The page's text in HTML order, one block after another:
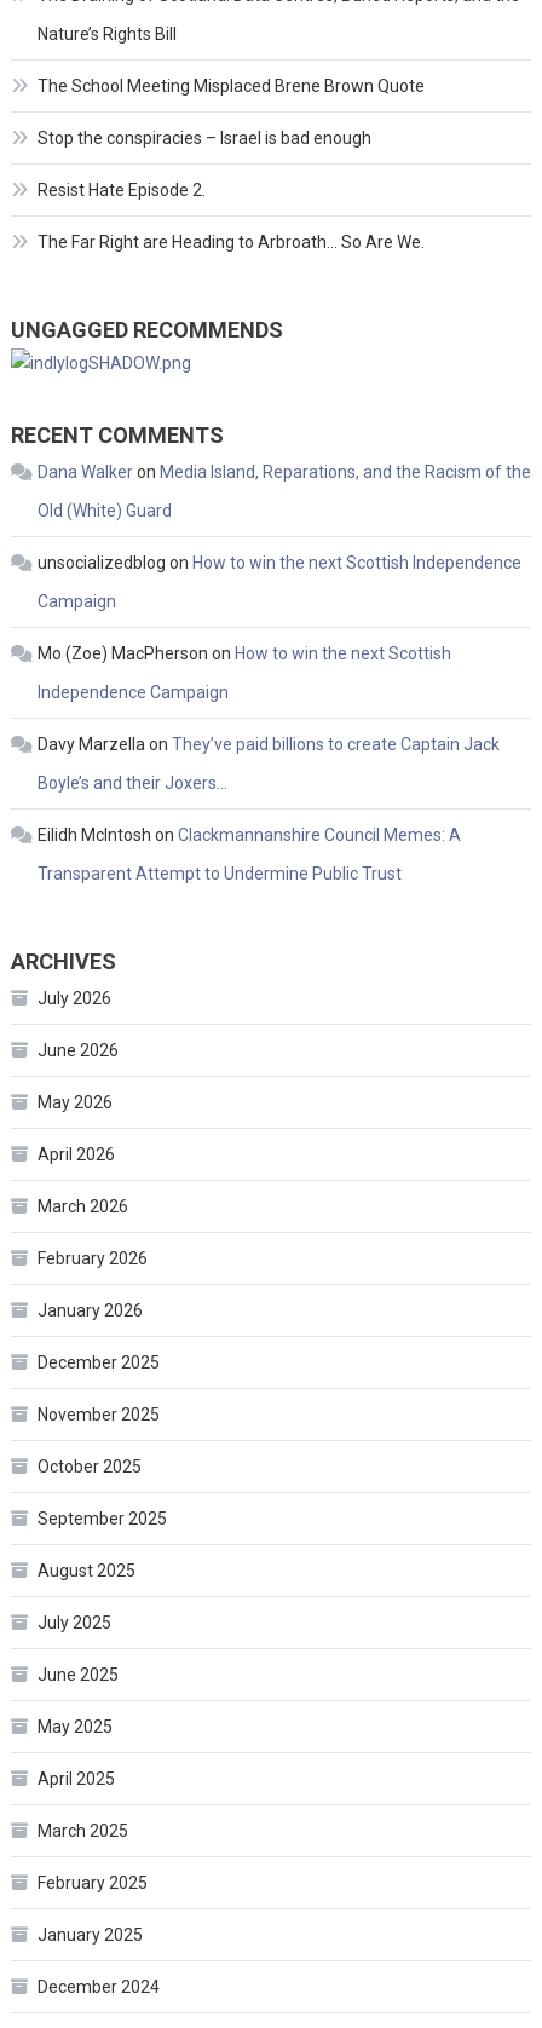
Nature’s Rights Bill
The School Meeting Misplaced Brene Brown Quote
Stop the conspiracies – Israel is bad enough
Resist Hate Episode 2.
The Far Right are Heading to Arbroath… So Are We.
UNGAGGED RECOMMENDS
RECENT COMMENTS
Dana Walkeron Media Island, Reparations, and the Racism of the
Old (White) Guard
unsocializedblog on How to win the next Scottish Independence
Campaign
Mo (Zoe) MacPherson on How to win the next Scottish
Independence Campaign
Davy Marzellaon They’ve paid billions to create Captain Jack
Boyle’s and their Joxers…
Eilidh McIntosh on Clackmannanshire Council Memes: A
Transparent Attempt to Undermine Public Trust
ARCHIVES
July 2026
June 2026
May 2026
April 2026
March 2026
February 2026
January 2026
December 2025
November 2025
October 2025
September 2025
August 2025
July 2025
June 2025
May 2025
April 2025
March 2025
February 2025
January 2025
December 2024